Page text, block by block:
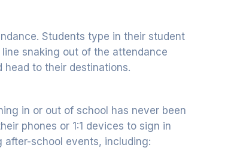
Students type in their student
snaking out of the attendance
to their destinations.
in or out of school has never been
phones or 1:1 devices to sign in
after-school events, including: